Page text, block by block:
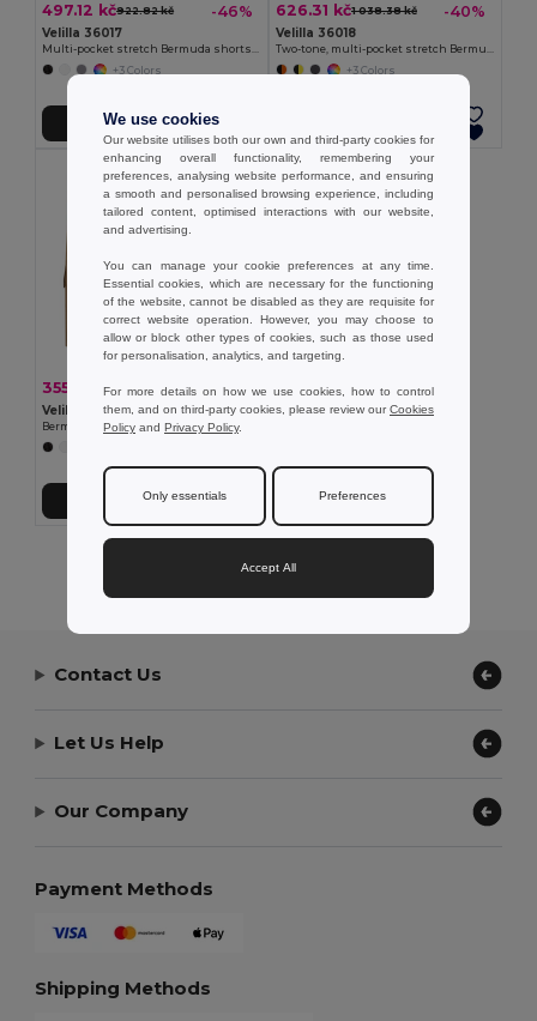
497.12 kč922.82 kč -46%
Velilla 36017
Multi-pocket stretch Bermuda shorts (240g/m²), in cotton (46%), EME (38%) and polyester (16%)
+3 Colors
Add to Cart
626.31 kč1 038.38 kč -40%
Velilla 36018
Two-tone, multi-pocket stretch Bermuda shorts (240g/m²), in cotton (46%), EME (38%) and polyester (16%)
+3 Colors
355.45 kč598.57 kč -41%
Velilla 36115
Add to Cart
Showing All Products.
Contact Us
Let Us Help
Our Company
Payment Methods
Shipping Methods
We use cookies
Our website utilises both our own and third-party cookies for
enhancing overall functionality, remembering your
preferences, analysing website performance, and ensuring
a smooth and personalised browsing experience, including
tailored content, optimised interactions with our website,
and advertising.
You can manage your cookie preferences at any time.
Essential cookies, which are necessary for the functioning
of the website, cannot be disabled as they are requisite for
correct website operation. However, you may choose to
allow or block other types of cookies, such as those used
for personalisation, analytics, and targeting.
For more details on how we use cookies, how to control
them, and on third-party cookies, please review ourCookies
Policy and Privacy Policy.
Only essentials Preferences
Accept All